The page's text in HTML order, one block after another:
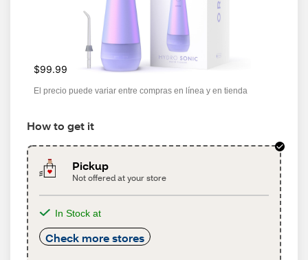
$99.99
El precio puede variar entre compras en línea y en tienda
How to get it
Pickup
Not offered at your store
In Stock at
Check more stores